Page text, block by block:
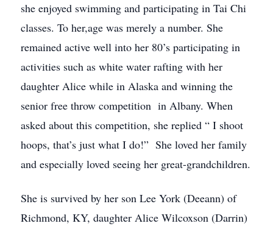
she enjoyed swimming and participating in Tai Chi
classes. To her,age was merely a number. She
remained active well into her 80’s participating in
activities such as white water rafting with her
daughter Alice while in Alaska and winning the
senior free throw competition in Albany. When
asked about this competition, she replied “ I shoot
hoops, that’s just what I do!” She loved her family
and especially loved seeing her great-grandchildren.
She is survived by her son Lee York (Deeann) of
Richmond, KY, daughter Alice Wilcoxson (Darrin)